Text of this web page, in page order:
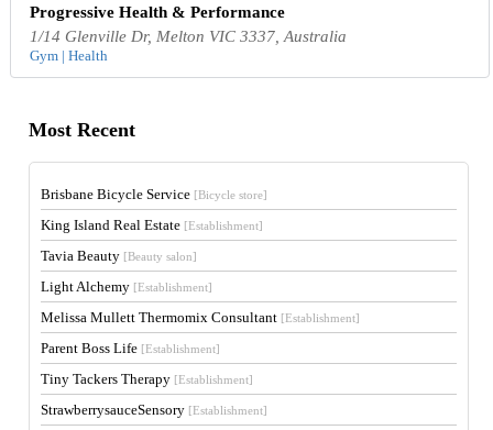
Progressive Health & Performance
1/14 Glenville Dr, Melton VIC 3337, Australia
Gym | Health
Most Recent
Brisbane Bicycle Service [Bicycle store]
King Island Real Estate [Establishment]
Tavia Beauty [Beauty salon]
Light Alchemy [Establishment]
Melissa Mullett Thermomix Consultant [Establishment]
Parent Boss Life [Establishment]
Tiny Tackers Therapy [Establishment]
StrawberrysauceSensory [Establishment]